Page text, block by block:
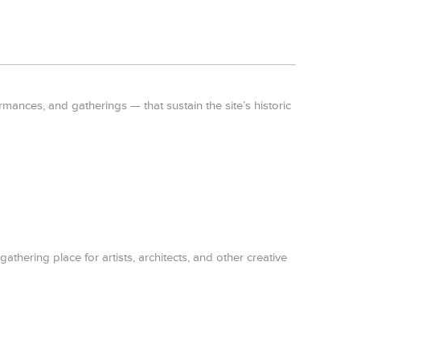
and gatherings — that sustain the site’s historic
place for artists, architects, and other creative